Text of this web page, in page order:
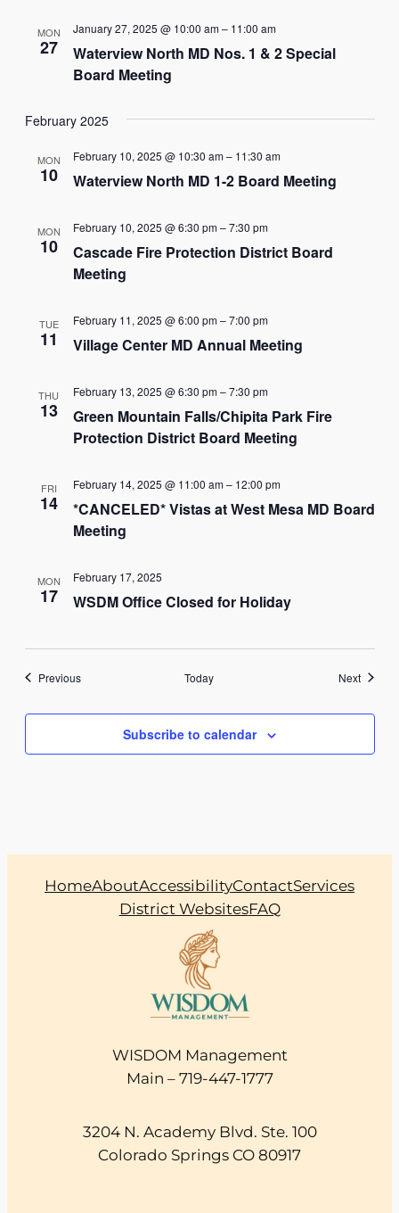
MON
27
Waterview North MD Nos. 1 & 2 Special
Board Meeting
January 27, 2025 @ 10:00 am– 11:00 am
February 2025
MON
10 Waterview North MD 1-2 Board Meeting
February 10, 2025 @ 10:30 am– 11:30 am
MON
10
Cascade Fire Protection District Board
Meeting
February 10, 2025 @ 6:30 pm–7:30 pm
TUE
11 Village Center MD Annual Meeting
February 11, 2025 @ 6:00 pm–7:00 pm
THU
13
Green Mountain Falls/Chipita Park Fire
Protection District Board Meeting
February 13, 2025 @ 6:30 pm–7:30 pm
FRI
14
*CANCELED* Vistas at West Mesa MD Board
Meeting
February 14, 2025 @ 11:00 am– 12:00 pm
MON
17 WSDM Office Closed for Holiday
February 17, 2025
PreviousEvents Today NextEvents
Subscribe to calendar
HomeAboutAccessibilityContactServices
District WebsitesFAQ
WISDOM Management
Main – 719-447-1777
3204 N. Academy Blvd. Ste. 100
Colorado Springs CO 80917